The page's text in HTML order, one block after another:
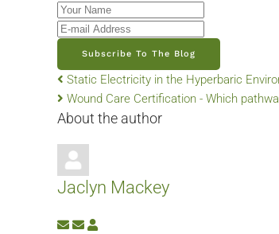
Your Name
E-mail Address
Subscribe To The Blog
Static Electricity in the Hyperbaric
Wound Care Certification - Which
About the author
Jaclyn Mackey
Subscribe to updates from author
Unsubscribe to updates from author
Jaclyn Mackey